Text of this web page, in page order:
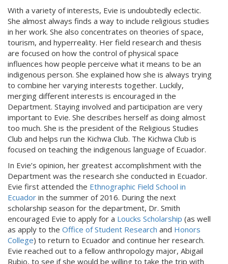
With a variety of interests, Evie is undoubtedly eclectic.
She almost always finds a way to include religious studies
in her work. She also concentrates on theories of space,
tourism, and hyperreality. Her field research and thesis
are focused on how the control of physical space
influences how people perceive what it means to be an
indigenous person. She explained how she is always trying
to combine her varying interests together. Luckily,
merging different interests is encouraged in the
Department. Staying involved and participation are very
important to Evie. She describes herself as doing almost
too much. She is the president of the Religious Studies
Club and helps run the Kichwa Club. The Kichwa Club is
focused on teaching the indigenous language of Ecuador.
In Evie’s opinion, her greatest accomplishment with the
Department was the research she conducted in Ecuador.
Evie first attended the Ethnographic Field School in
Ecuador in the summer of 2016. During the next
scholarship season for the department, Dr. Smith
encouraged Evie to apply for a Loucks Scholarship (as well
as apply to the Office of Student Research and Honors
College) to return to Ecuador and continue her research.
Evie reached out to a fellow anthropology major, Abigail
Rubio, to see if she would be willing to take the trip with